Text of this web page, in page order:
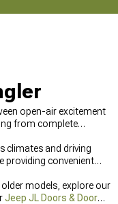
open-air excitement
from complete
climates and driving
providing convenient
models, explore our
Jeep JL Doors & Door